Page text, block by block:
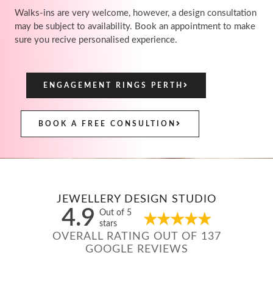
Walks-ins are very welcome, however, a design consultation
may be subject to availability. Book an appointment to make
sure you recive personalised experience.
ENGAGEMENT RINGS PERTH
BOOK A FREE CONSULTION
JEWELLERY DESIGN STUDIO
4.9
Out of 5
stars
OVERALL RATING OUT OF 137
GOOGLE REVIEWS